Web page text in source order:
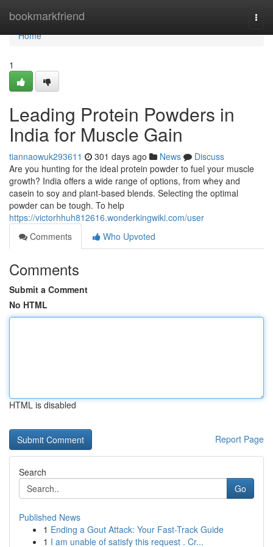
bookmarkfriend
Home
Home
1
Leading Protein Powders in
India for Muscle Gain
tiannaowuk293611 301 days ago News
Discuss
Are you hunting for the ideal protein powder to fuel your muscle
growth? India offers a wide range of options, from whey and
casein to soy and plant-based blends. Selecting the optimal
powder can be tough. To help
https://victorhhuh812616.wonderkingwiki.com/user
Comments
Who Upvoted
Comments
Submit a Comment
No HTML
HTML is disabled
Report Page
Search
Go
Published News
1 Ending a Gout Attack: Your Fast-Track Guide
1 I am unable of satisfy this request . Cr...